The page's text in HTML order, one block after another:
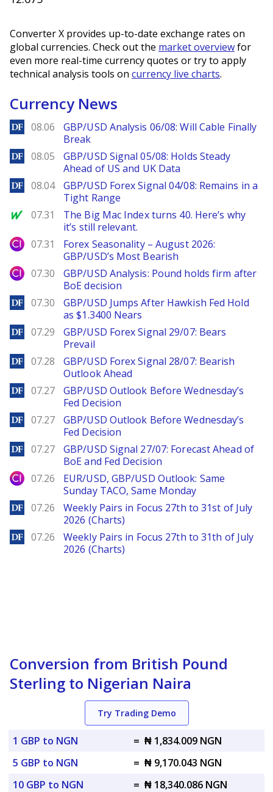
Converter X provides up-to-date exchange rates on
global currencies. Check out the market overviewfor
even more real-time currency quotes or try to apply
technical analysis tools on currency live charts.
Currency News
DailyForex
08.06
GBP/USD Analysis 06/08: Will Cable Finally
Break
DailyForex
08.05
GBP/USD Signal 05/08: Holds Steady
Ahead of US and UK Data
DailyForex
08.04
GBP/USD Forex Signal 04/08: Remains in a
Tight Range
MarketWatch
07.31
The Big Mac Index turns 40. Here’s why
it’s still relevant.
City Index
07.31
Forex Seasonality – August 2026:
GBP/USD’s Most Bearish
City Index
07.30
GBP/USD Analysis: Pound holds firm after
BoE decision
DailyForex
07.30
GBP/USD Jumps After Hawkish Fed Hold
as $1.3400 Nears
DailyForex
07.29
GBP/USD Forex Signal 29/07: Bears
Prevail
DailyForex
07.28
GBP/USD Forex Signal 28/07: Bearish
Outlook Ahead
DailyForex
07.27
GBP/USD Outlook Before Wednesday’s
Fed Decision
DailyForex
07.27
GBP/USD Outlook Before Wednesday’s
Fed Decision
DailyForex
07.27
GBP/USD Signal 27/07: Forecast Ahead of
BoE and Fed Decision
City Index
07.26
EUR/USD, GBP/USD Outlook: Same
Sunday TACO, Same Monday
DailyForex
07.26
Weekly Pairs in Focus 27th to 31st of July
2026 (Charts)
DailyForex
07.26
Weekly Pairs in Focus 27th to 31th of July
2026 (Charts)
Conversion from British Pound
Sterling to Nigerian Naira
Try Trading Demo
1 GBP to NGN = ₦ 1,834.009 NGN
5 GBP to NGN
= ₦ 9,170.043 NGN
10 GBP to NGN
= ₦ 18,340.086 NGN